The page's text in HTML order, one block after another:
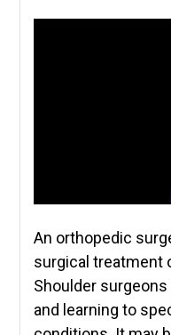
An orthopedic
surgical treatment
Shoulder
and learning to